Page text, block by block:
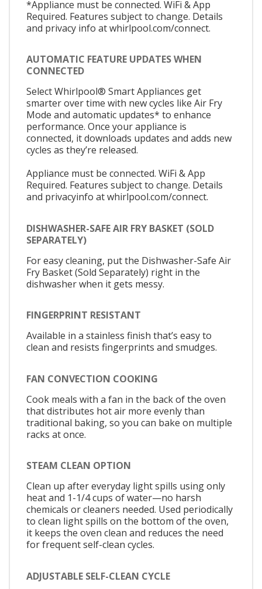
*Appliance must be connected. WiFi & App
Required. Features subject to change. Details
and privacy info at whirlpool.com/connect.
AUTOMATIC FEATURE UPDATES WHEN
CONNECTED
Select Whirlpool® Smart Appliances get
smarter over time with new cycles like Air Fry
Mode and automatic updates* to enhance
performance. Once your appliance is
connected, it downloads updates and adds new
cycles as they’re released.
Appliance must be connected. WiFi & App
Required. Features subject to change. Details
and privacyinfo at whirlpool.com/connect.
DISHWASHER-SAFE AIR FRY BASKET (SOLD
SEPARATELY)
For easy cleaning, put the Dishwasher-Safe Air
Fry Basket (Sold Separately) right in the
dishwasher when it gets messy.
FINGERPRINT RESISTANT
Available in a stainless finish that’s easy to
clean and resists fingerprints and smudges.
FAN CONVECTION COOKING
Cook meals with a fan in the back of the oven
that distributes hot air more evenly than
traditional baking, so you can bake on multiple
racks at once.
STEAM CLEAN OPTION
Clean up after everyday light spills using only
heat and 1-1/4 cups of water—no harsh
chemicals or cleaners needed. Used periodically
to clean light spills on the bottom of the oven,
it keeps the oven clean and reduces the need
for frequent self-clean cycles.
ADJUSTABLE SELF-CLEAN CYCLE